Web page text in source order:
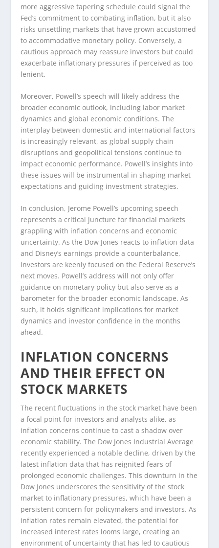
more aggressive tapering schedule could signal the
Fed’s commitment to combating inflation, but it also
risks unsettling markets that have grown accustomed
to accommodative monetary policy. Conversely, a
cautious approach may reassure investors but could
exacerbate inflationary pressures if perceived as too
lenient.
Moreover, Powell’s speech will likely address the
broader economic outlook, including labor market
dynamics and global economic conditions. The
interplay between domestic and international factors
is increasingly relevant, as global supply chain
disruptions and geopolitical tensions continue to
impact economic performance. Powell’s insights into
these issues will be instrumental in shaping market
expectations and guiding investment strategies.
In conclusion, Jerome Powell’s upcoming speech
represents a critical juncture for financial markets
grappling with inflation concerns and economic
uncertainty. As the Dow Jones reacts to inflation data
and Disney’s earnings provide a counterbalance,
investors are keenly focused on the Federal Reserve’s
next moves. Powell’s address will not only offer
guidance on monetary policy but also serve as a
barometer for the broader economic landscape. As
such, it holds significant implications for market
dynamics and investor confidence in the months
ahead.
INFLATION CONCERNS
AND THEIR EFFECT ON
STOCK MARKETS
The recent fluctuations in the stock market have been
a focal point for investors and analysts alike, as
inflation concerns continue to cast a shadow over
economic stability. The Dow Jones Industrial Average
recently experienced a notable decline, driven by the
latest inflation data that has reignited fears of
prolonged economic challenges. This downturn in the
Dow Jones underscores the sensitivity of the stock
market to inflationary pressures, which have been a
persistent concern for policymakers and investors. As
inflation rates remain elevated, the potential for
increased interest rates looms large, creating an
environment of uncertainty that has led to cautious